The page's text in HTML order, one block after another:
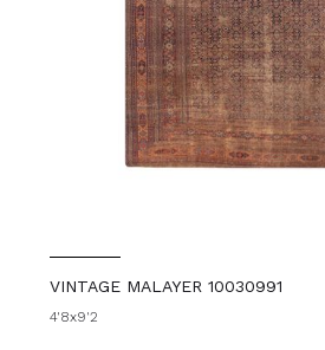
VINTAGE MALAYER 10030991
4'8x9'2